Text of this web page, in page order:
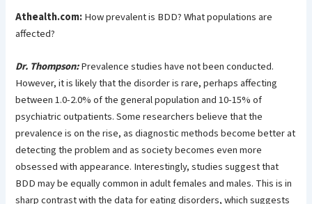
Athealth.com:How prevalent is BDD? What populations are
affected?
Dr. Thompson:Prevalence studies have not been conducted.
However, it is likely that the disorder is rare, perhaps affecting
between 1.0-2.0% of the general population and 10-15% of
psychiatric outpatients. Some researchers believe that the
prevalence is on the rise, as diagnostic methods become better at
detecting the problem and as society becomes even more
obsessed with appearance. Interestingly, studies suggest that
BDD may be equally common in adult females and males. This is in
sharp contrast with the data for eating disorders, which suggests